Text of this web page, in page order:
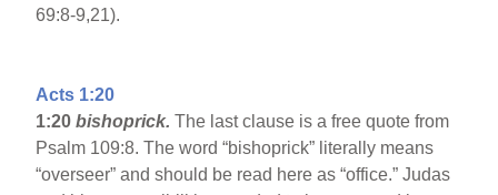
69:8-9,21).
Acts 1:20
1:20 bishoprick.The last clause is a free quote from
Psalm 109:8. The word “bishoprick” literally means
“overseer” and should be read here as “office.” Judas